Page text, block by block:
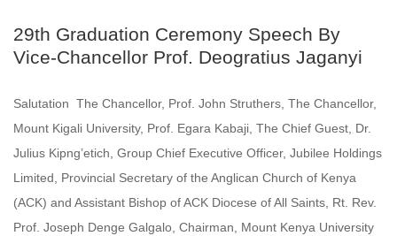
29th Graduation Ceremony Speech By
Vice-Chancellor Prof. Deogratius Jaganyi
Salutation The Chancellor, Prof. John Struthers, The Chancellor,
Mount Kigali University, Prof. Egara Kabaji, The Chief Guest, Dr.
Julius Kipng’etich, Group Chief Executive Officer, Jubilee Holdings
Limited, Provincial Secretary of the Anglican Church of Kenya
(ACK) and Assistant Bishop of ACK Diocese of All Saints, Rt. Rev.
Prof. Joseph Denge Galgalo, Chairman, Mount Kenya University